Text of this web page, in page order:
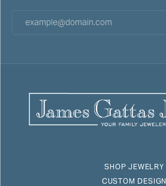
SHOP JEWELRY
CUSTOM DESIGN